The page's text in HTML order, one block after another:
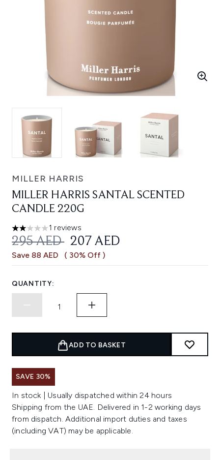
MILLER HARRIS
MILLER HARRIS SANTAL SCENTED
CANDLE 220G
2 stars out of a maximum of 5
1 reviews
RECOMMENDED RETAIL PRICE:
295 AED CURRENT PRICE:
207 AED
Save 88 AED ( 30% Off )
QUANTITY:
ADD TO BASKET
SAVE 30%
In stock | Usually dispatched within 24 hours
Shipping from the UAE. Delivered in 1-2 working days
from dispatch. Additional import duties and taxes
(including VAT) may be applicable.